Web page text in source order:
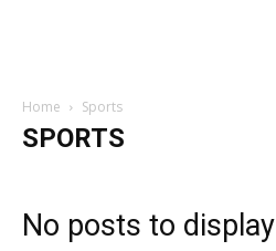
Home Sports
SPORTS
No posts to display